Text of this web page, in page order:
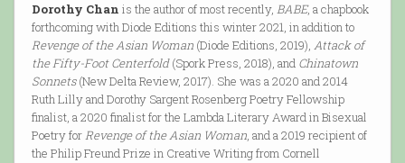
Dorothy Chan is the author of most recently, BABE, a chapbook
forthcoming with Diode Editions this winter 2021, in addition to
Revenge of the Asian Woman(Diode Editions, 2019), Attack of
the Fifty-Foot Centerfold(Spork Press, 2018), and Chinatown
Sonnets(New Delta Review, 2017). She was a 2020 and 2014
Ruth Lilly and Dorothy Sargent Rosenberg Poetry Fellowship
finalist, a 2020 finalist for the Lambda Literary Award in Bisexual
Poetry forRevenge of the Asian Woman, and a 2019 recipient of
the Philip Freund Prize in Creative Writing from Cornell